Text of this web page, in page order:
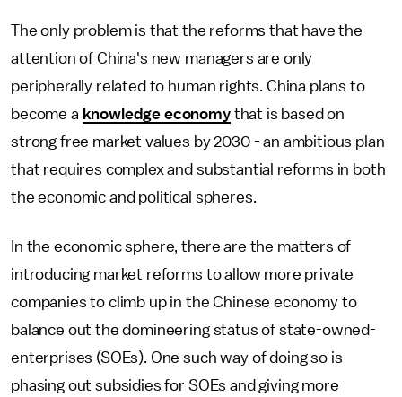
The only problem is that the reforms that have the
attention of China's new managers are only
peripherally related to human rights. China plans to
become a knowledge economythat is based on
strong free market values by 2030 - an ambitious plan
that requires complex and substantial reforms in both
the economic and political spheres.
In the economic sphere, there are the matters of
introducing market reforms to allow more private
companies to climb up in the Chinese economy to
balance out the domineering status of state-owned-
enterprises (SOEs). One such way of doing so is
phasing out subsidies for SOEs and giving more